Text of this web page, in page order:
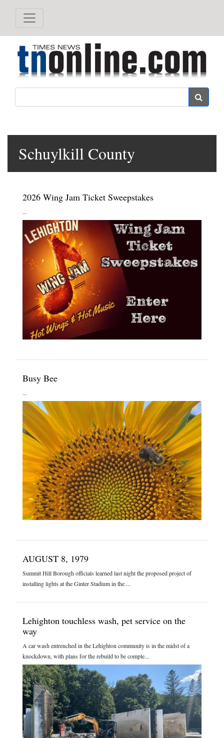
Schuylkill County
2026 Wing Jam Ticket Sweepstakes
...
Busy Bee
...
AUGUST 8, 1979
Summit Hill Borough officials learned last night the proposed project of
installing lights at the Ginter Stadium in the ...
Lehighton touchless wash, pet service on the
way
A car wash entrenched in the Lehighton community is in the midst of a
knockdown, with plans for the rebuild to be comple...